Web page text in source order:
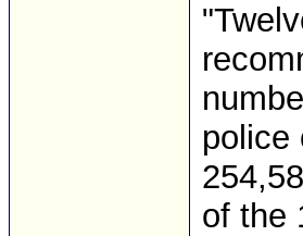
police
of the